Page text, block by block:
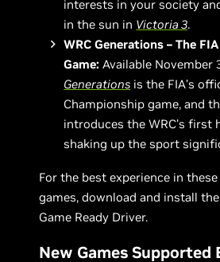
interests in your society
in the sun in Victoria 3.
WRC Generations – The
Game: Available November
Generations is the FIA’s
Championship game, and
introduces the WRC’s first
shaking up the sport
For the best experience in
games, download and install
Game Ready Driver.
New Games Supported